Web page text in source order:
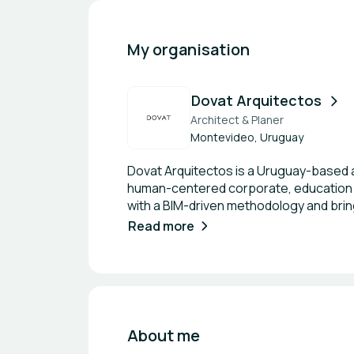
My organisation
Dovat Arquitectos
Architect & Planer
Montevideo, Uruguay
Dovat Arquitectos is a Uruguay-based
human-centered corporate,
with a BIM-driven methodology and
leadership includes PMP-qualified
Read more
About me